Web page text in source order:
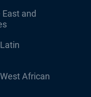
and
African